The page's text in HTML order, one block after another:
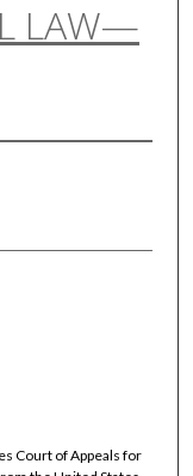
LAW—
Court of Appeals for